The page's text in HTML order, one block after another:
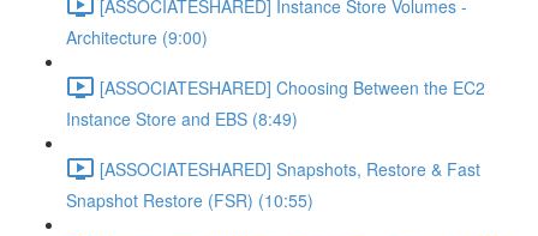
[ASSOCIATESHARED] Instance Store Volumes -
Architecture (9:00)
[ASSOCIATESHARED] Choosing Between the EC2
Instance Store and EBS (8:49)
[ASSOCIATESHARED] Snapshots, Restore & Fast
Snapshot Restore (FSR) (10:55)